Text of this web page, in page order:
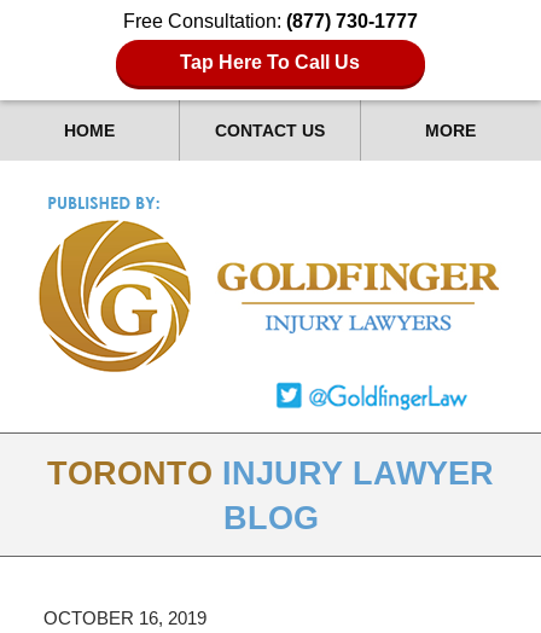
Free Consultation: (877) 730-1777
Tap Here To Call Us
HOME CONTACT US MORE
TORONTO INJURY LAWYER
BLOG
OCTOBER 16, 2019